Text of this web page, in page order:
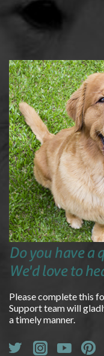
Do you have a
We'd love to
Please complete this
Support team will
a timely manner.